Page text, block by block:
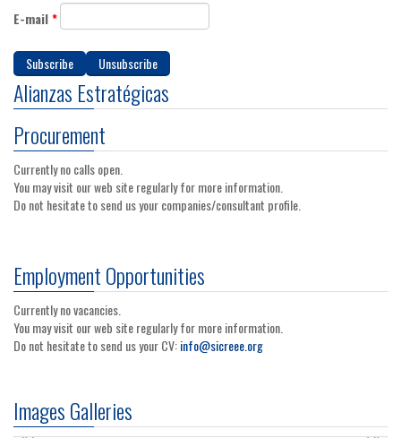
E-mail*
Alianzas Estratégicas
Procurement
Currently no calls open.
You may visit our web site regularly for more information.
Do not hesitate to send us your companies/consultant profile.
Employment Opportunities
Currently no vacancies.
You may visit our web site regularly for more information.
Do not hesitate to send us your CV:info@sicreee.org
Images Galleries